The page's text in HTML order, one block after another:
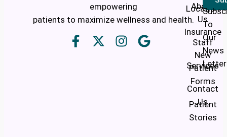
empowering
patients to maximize wellness and health.
Location
Insurance
New
Patient
Forms
Patient
Stories
About
Us
Staff
Services
Contact
Us
To
Our
News
Letter